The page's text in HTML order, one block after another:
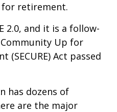
for retirement.
2.0, and it is a follow-
Up for
(SECURE) Act passed
has dozens of
are the major